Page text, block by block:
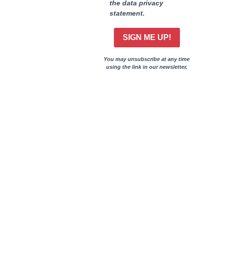
the data privacy
statement.
SIGN ME UP!
You may unsubscribe at any time
using the link in our newsletter.